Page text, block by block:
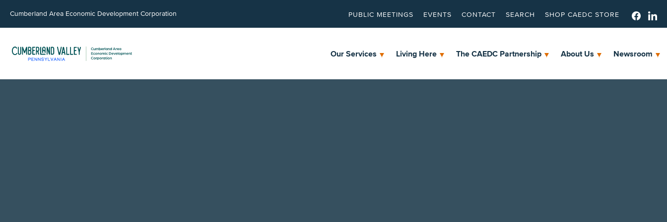
Cumberland Area Economic Development Corporation PUBLIC MEETINGS EVENTS CONTACT SEARCH SHOP CAEDC STORE
Our Services Living Here The CAEDC Partnership About Us Newsroom